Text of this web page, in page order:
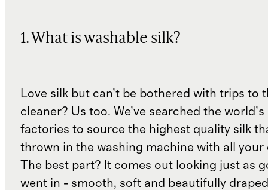
1. What is washable silk?
Love silk but can’t be bothered with trips to
cleaner? Us too. We’ve searched the
factories to source the highest quality silk
thrown in the washing machine with all your
The best part? It comes out looking just as
went in - smooth, soft and beautifully